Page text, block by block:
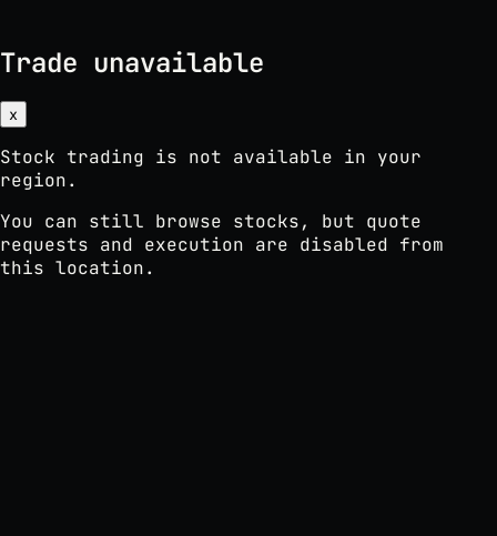
Trade unavailable
x
Stock trading is not available in your
region.
You can still browse stocks, but quote
requests and execution are disabled from
this location.